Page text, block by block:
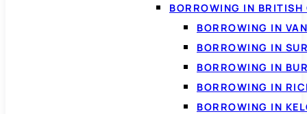
BORROWING IN
BORROWING IN
BORROWING IN
BORROWING IN
BORROWING IN
BORROWING IN